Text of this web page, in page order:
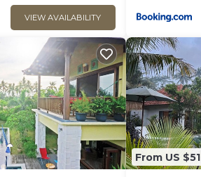
VIEW AVAILABILITY
From US $51